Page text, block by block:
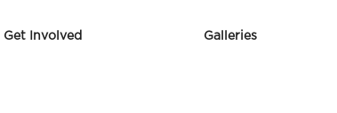
Get Involved Galleries